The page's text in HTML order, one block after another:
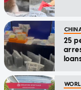
25